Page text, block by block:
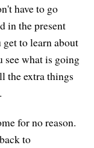
have to go
in the present
to learn about
see what is going
the extra things
for no reason.
to